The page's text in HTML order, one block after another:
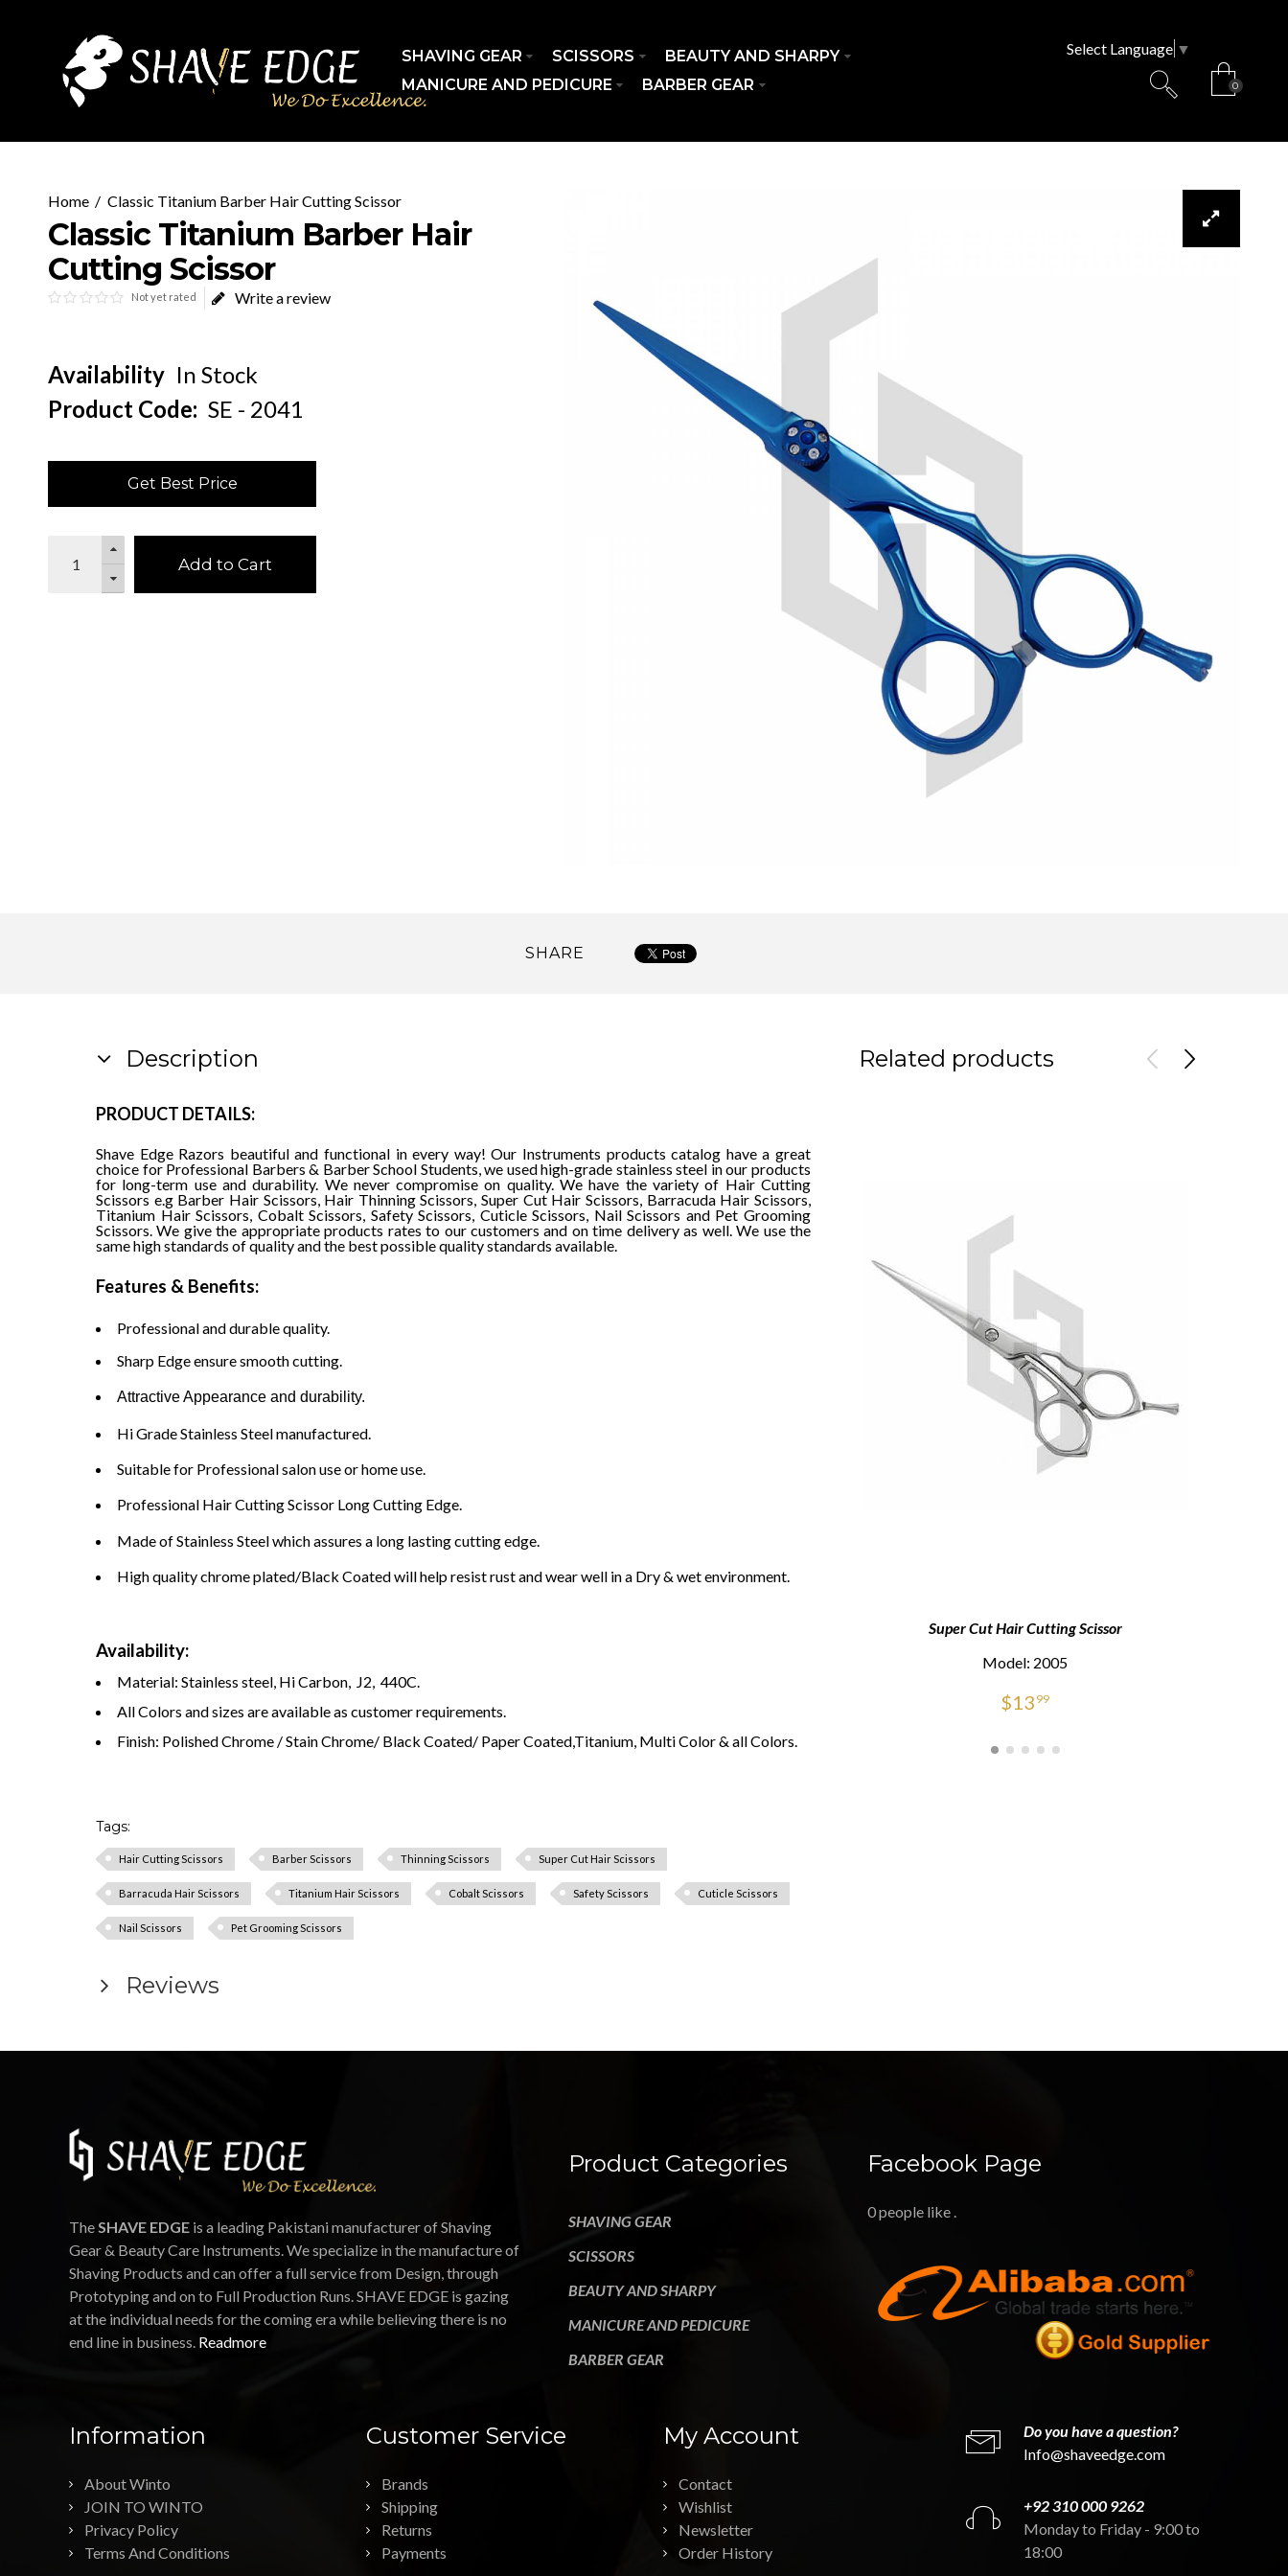
SHAVING GEAR SCISSORS
BEAUTY AND SHARPY
MANICURE AND PEDICURE
BARBER GEAR
Select Language ▼
0
Classic Titanium Barber Hair Cutting Scissor
Classic Titanium Barber Hair
Cutting Scissor
Not yet rated Write a review
Availability In Stock
Product Code: SE - 2041
Get Best Price
Add to Cart
SHARE
Description
PRODUCT DETAILS:
Shave Edge Razors beautiful and functional in every way! Our Instruments products catalog have a great
choice for Professional Barbers & Barber School Students, we used high-grade stainless steel in our products
for long-term use and durability. We never compromise on quality. We have the variety of Hair Cutting
Scissors e.g Barber Hair Scissors, Hair Thinning Scissors, Super Cut Hair Scissors, Barracuda Hair Scissors,
Titanium Hair Scissors, Cobalt Scissors, Safety Scissors, Cuticle Scissors, Nail Scissors and Pet Grooming
Scissors. We give the appropriate products rates to our customers and on time delivery as well. We use the
same high standards of quality and the best possible quality standards available.
Features & Benefits:
Professional and durable quality.
Sharp Edge ensure smooth cutting.
Attractive Appearance and durability.
Hi Grade Stainless Steel manufactured.
Suitable for Professional salon use or home use.
Professional Hair Cutting Scissor Long Cutting Edge.
Made of Stainless Steel which assures a long lasting cutting edge.
High quality chrome plated/Black Coated will help resist rust and wear well in a Dry & wet environment.
Availability:
Material: Stainless steel, Hi Carbon, J2, 440C.
All Colors and sizes are available as customer requirements.
Finish: Polished Chrome / Stain Chrome/ Black Coated/ Paper Coated,Titanium, Multi Color & all Colors.
Tags:
Hair Cutting Scissors Barber Scissors Thinning Scissors Super Cut Hair Scissors
Barracuda Hair Scissors Titanium Hair Scissors Cobalt Scissors Safety Scissors Cuticle Scissors
Nail Scissors Pet Grooming Scissors
Reviews
Related products
Super Cut Hair Cutting Scissor
Model: 2005
$13 99
TheSHAVE EDGE is a leading Pakistani manufacturer of Shaving
Gear & Beauty Care Instruments. We specialize in the manufacture of
Shaving Products and can offer a full service from Design, through
Prototyping and on to Full Production Runs. SHAVE EDGE is gazing
at the individual needs for the coming era while believing there is no
end line in business. Readmore
Product Categories
SHAVING GEAR
SCISSORS
BEAUTY AND SHARPY
MANICURE AND PEDICURE
BARBER GEAR
Facebook Page
0 people like .
Information
About Winto
JOIN TO WINTO
Privacy Policy
Terms And Conditions
Customer Service
Brands
Shipping
Returns
Payments
My Account
Contact
Wishlist
Newsletter
Order History
Do you have a question?
Info@shaveedge.com
+92 310 000 9262
Monday to Friday - 9:00 to
18:00